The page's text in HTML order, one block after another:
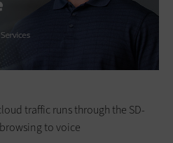
traffic runs through the SD-
to voice